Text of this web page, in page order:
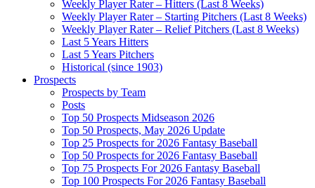
Weekly Player Rater – Hitters (Last 8 Weeks)
Weekly Player Rater – Starting Pitchers (Last 8 Weeks)
Weekly Player Rater – Relief Pitchers (Last 8 Weeks)
Last 5 Years Hitters
Last 5 Years Pitchers
Historical (since 1903)
Prospects
Prospects by Team
Posts
Top 50 Prospects Midseason 2026
Top 50 Prospects, May 2026 Update
Top 25 Prospects for 2026 Fantasy Baseball
Top 50 Prospects for 2026 Fantasy Baseball
Top 75 Prospects For 2026 Fantasy Baseball
Top 100 Prospects For 2026 Fantasy Baseball